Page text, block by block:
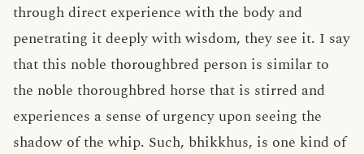
through direct experience with the body and
penetrating it deeply with wisdom, they see it. I say
that this noble thoroughbred person is similar to
the noble thoroughbred horse that is stirred and
experiences a sense of urgency upon seeing the
shadow of the whip. Such, bhikkhus, is one kind of